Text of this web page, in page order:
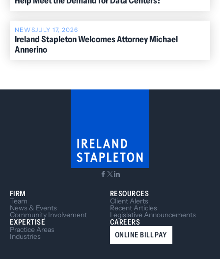
NEWSJULY 17, 2026
Ireland Stapleton Welcomes Attorney Michael
Annerino
FIRM
Team
News & Events
Community Involvement
EXPERTISE
Practice Areas
Industries
RESOURCES
Client Alerts
Recent Articles
Legislative Announcements
CAREERS
ONLINE BILL PAY